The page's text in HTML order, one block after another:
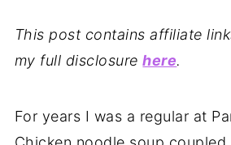
This post contains affiliate
my full disclosurehere.
For years I was a regular at